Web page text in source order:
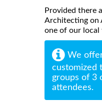
Provided there
Architecting on
one of our
We
customized
groups of 3
attendees.